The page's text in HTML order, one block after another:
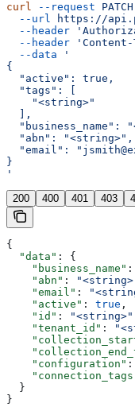
curl --request PATCH
  --url
https://
  --header
  --header
  --data
'
{
  "active": true,
  "tags": [
    "<string>"
  ],
"business_name":
  "abn": "<string>",
"email":
}
'
200 400 401 403
{
  "data"
: {
    "business_name"
:
    "abn"
:
    "email"
:
    "active"
: true ,
    "id"
: "<string>"
    "tenant_id"
:
    "configuration"
  }
}